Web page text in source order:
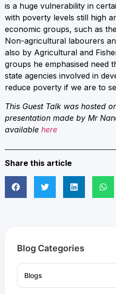
is a huge vulnerability in
with poverty levels still high
economic groups, such as
Non-agricultural labourers
also by Agricultural and
groups he emphasised need
state agencies involved in
reduce poverty if we are to
This Guest Talk was hosted
presentation made by Mr
available here
Share this article
Blog Categories